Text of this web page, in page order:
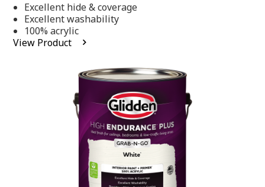
of
5
stars,
average
rating
Excellent hide & coverage
Excellent washability
100% acrylic
View Product